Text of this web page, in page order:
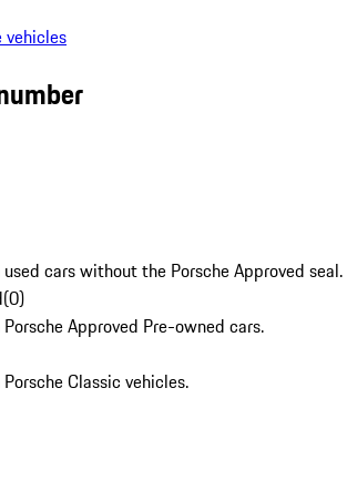
vehicles
cars without the Porsche Approved seal.
(0)
Approved Pre-owned cars.
Classic vehicles.